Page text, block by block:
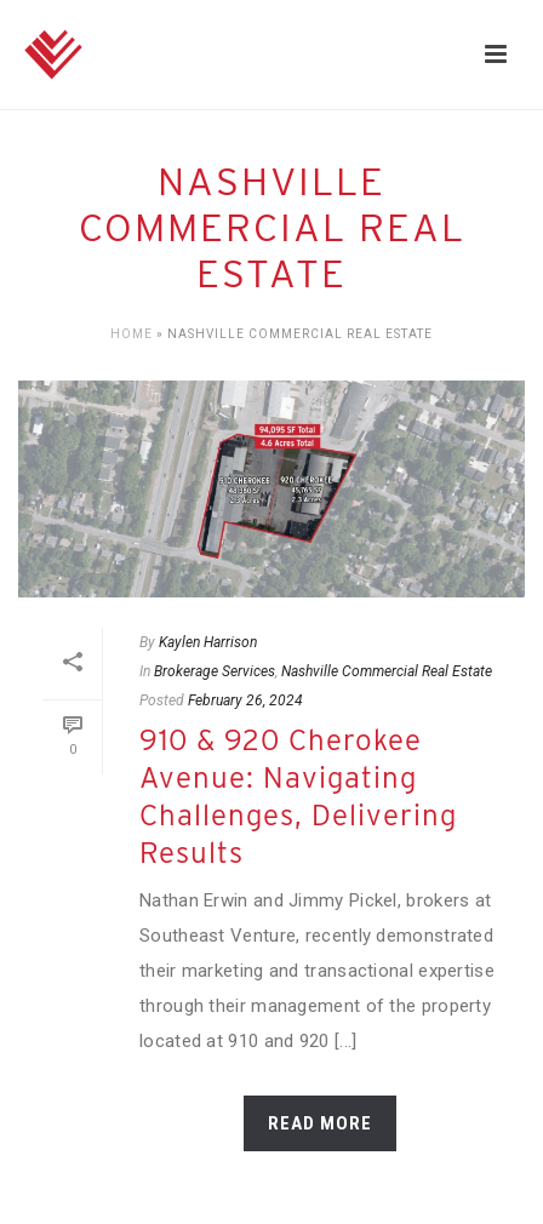
NASHVILLE
COMMERCIAL REAL
ESTATE
HOME » NASHVILLE COMMERCIAL REAL ESTATE
0
By Kaylen Harrison
In Brokerage Services, Nashville Commercial Real Estate
Posted February 26, 2024
910 & 920 Cherokee
Avenue: Navigating
Challenges, Delivering
Results
Nathan Erwin and Jimmy Pickel, brokers at
Southeast Venture, recently demonstrated
their marketing and transactional expertise
through their management of the property
located at 910 and 920 [...]
READ MORE